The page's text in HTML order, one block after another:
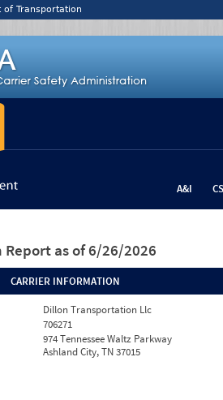
of Transportation
A&I
Report as of 6/26/2026
CARRIER INFORMATION
Dillon Transportation Llc
706271
974 Tennessee Waltz Parkway
Ashland City, TN 37015